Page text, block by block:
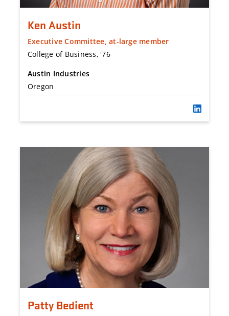
Ken Austin
Executive Committee, at-large member
College of Business, '76
Austin Industries
Oregon
Patty Bedient